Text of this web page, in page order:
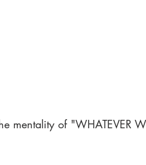
mentality of "WHATEVER